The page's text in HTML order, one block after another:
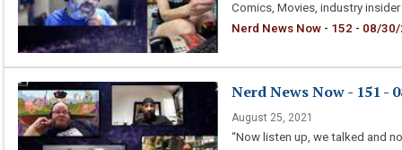
Comics, Movies, industry
Nerd News Now - 152 - 08/
Nerd News Now - 151 -
August 25, 2021
“Now listen up, we talked and